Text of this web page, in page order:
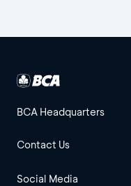
BCA Headquarters
Contact Us
Social Media